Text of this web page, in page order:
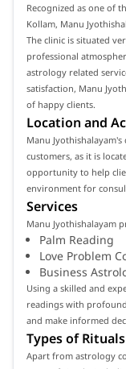
Recognized as one of
Kollam, Manu
The clinic is situated
professional
astrology related
satisfaction, Manu
of happy clients.
Location and
Manu
customers, as it is
opportunity to help
environment for
Services
Manu Jyothishalayam
Palm Reading
Love Problem
Business
Using a skilled and
readings with
and make informed
Types of Rituals
Apart from astrology